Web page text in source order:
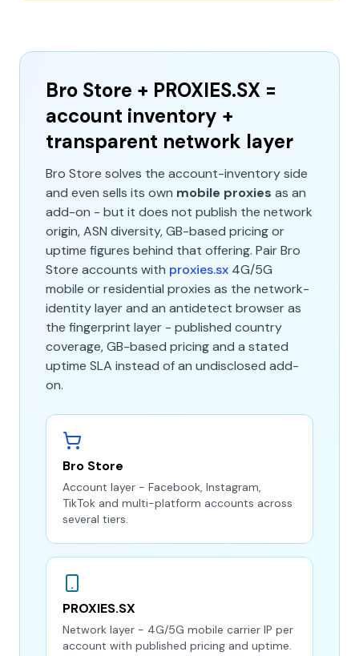
Bro Store + PROXIES.SX =
account inventory +
transparent network layer
Bro Store solves the account-inventory side
and even sells its own mobile proxies as an
add-on - but it does not publish the network
origin, ASN diversity, GB-based pricing or
uptime figures behind that offering. Pair Bro
Store accounts with proxies.sx 4G/5G
mobile or residential proxies as the network-
identity layer and an antidetect browser as
the fingerprint layer - published country
coverage, GB-based pricing and a stated
uptime SLA instead of an undisclosed add-
on.
Bro Store
Account layer - Facebook, Instagram,
TikTok and multi-platform accounts across
several tiers.
PROXIES.SX
Network layer - 4G/5G mobile carrier IP per
account with published pricing and uptime.